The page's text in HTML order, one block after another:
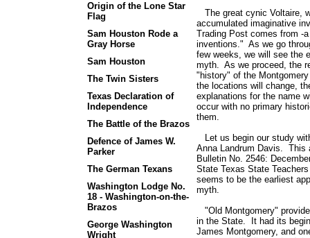
Origin of the Lone Star
Flag
Sam Houston Rode a
Gray Horse
Sam Houston
The Twin Sisters
Texas Declaration of
Independence
The Battle of the Brazos
Defence of James W.
Parker
The German Texans
Washington Lodge No.
18 - Washington-on-the-
Brazos
George Washington
Wright
The great cynic Voltaire,
accumulated imaginative
Trading Post comes from -
inventions." As we go
few weeks, we will see the
myth. As we proceed, the
"history" of the
the locations will change,
explanations for the name
occur with no primary
them.
Let us begin our study
Anna Landrum Davis. This
Bulletin No. 2546:
State Texas State
seems to be the earliest
myth.
"Old Montgomery"
in the State. It had its
James Montgomery, and